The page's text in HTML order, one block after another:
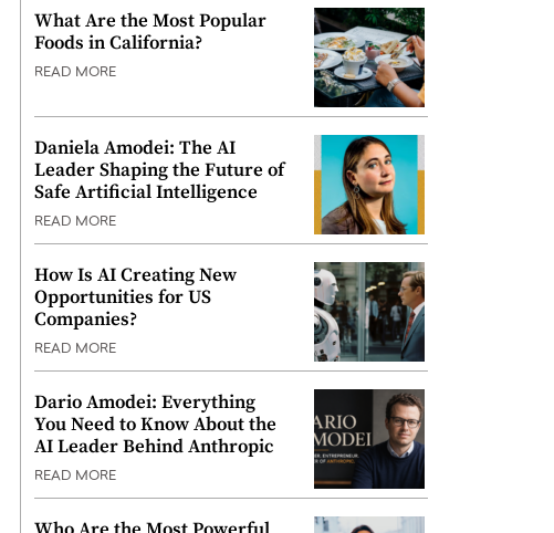
What Are the Most Popular
Foods in California?
READ MORE
Daniela Amodei: The AI
Leader Shaping the Future of
Safe Artificial Intelligence
READ MORE
How Is AI Creating New
Opportunities for US
Companies?
READ MORE
Dario Amodei: Everything
You Need to Know About the
AI Leader Behind Anthropic
READ MORE